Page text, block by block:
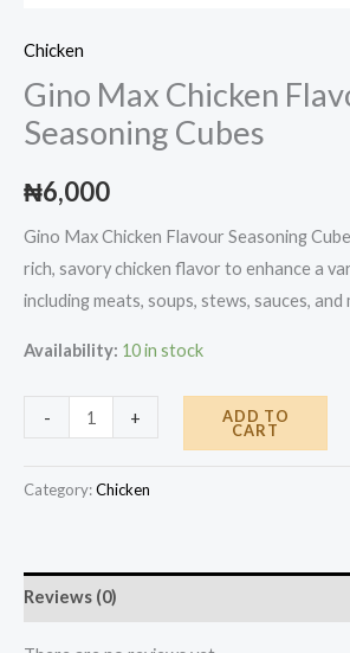
Chicken
Gino Max Chicken
Seasoning Cubes
₦6,000
Gino Max Chicken Flavour Seasoning
rich, savory chicken flavor to enhance a
including meats, soups, stews, sauces, and
Availability: 10 in stock
-
Cubes
quantity
+ ADD TO
CART
Category:Chicken
Reviews (0)